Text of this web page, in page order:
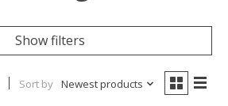
Show filters
Sort by Newest products